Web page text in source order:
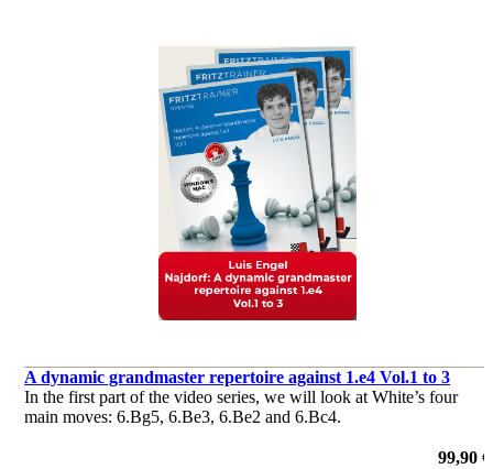
A dynamic grandmaster repertoire against 1.e4 Vol.1 to 3
In the first part of the video series, we will look at White’s four
main moves: 6.Bg5, 6.Be3, 6.Be2 and 6.Bc4.
99,90 €